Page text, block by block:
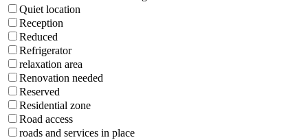
Quiet location
Reception
Reduced
Refrigerator
relaxation area
Renovation needed
Reserved
Residential zone
Road access
roads and services in place